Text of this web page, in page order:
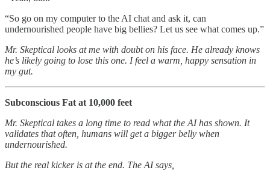
“So go on my computer to the AI chat and ask it, can
undernourished people have big bellies? Let us see what comes up.”
Mr. Skeptical looks at me with doubt on his face. He already knows
he’s likely going to lose this one. I feel a warm, happy sensation in
my gut.
Subconscious Fat at 10,000 feet
Mr. Skeptical takes a long time to read what the AI has shown. It
validates that often, humans will get a bigger belly when
undernourished.
But the real kicker is at the end. The AI says,